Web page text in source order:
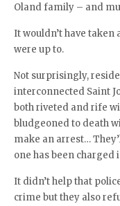
Oland family – and
It wouldn’t have taken
were up to.
Not surprisingly,
interconnected Saint
both riveted and rife
bludgeoned to death
make an arrest…
one has been charged
It didn’t help that
crime but they also